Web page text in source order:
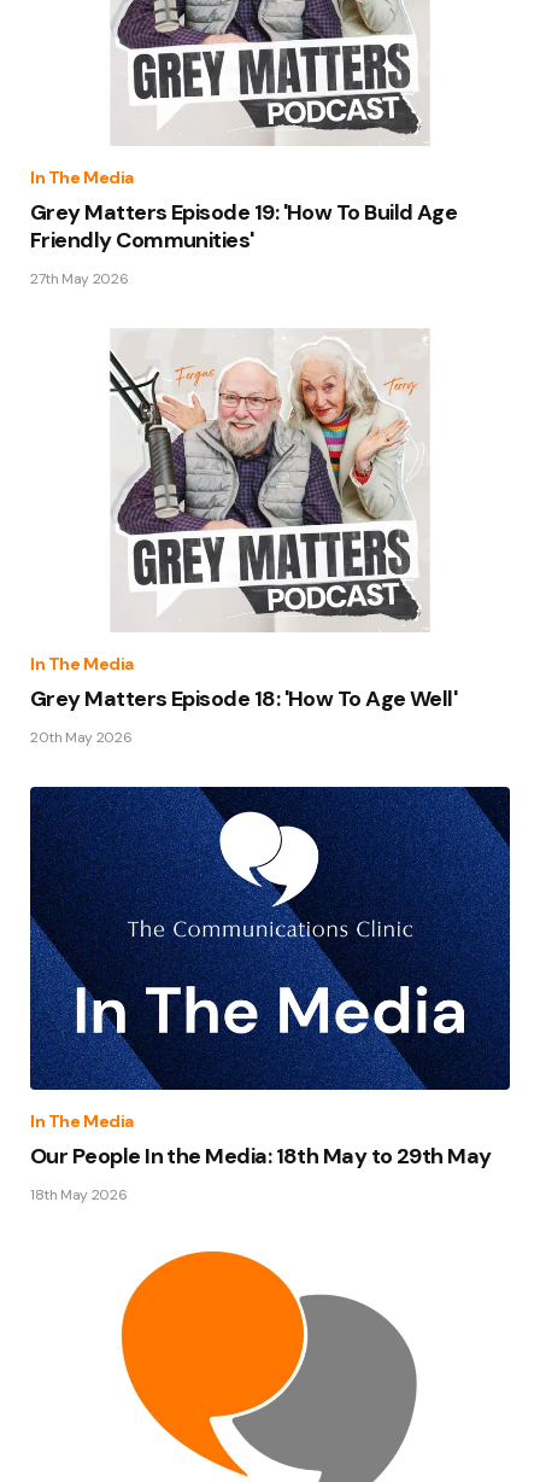
In The Media
Grey Matters Episode 19: 'How To Build Age
Friendly Communities'
27th May 2026
In The Media
Grey Matters Episode 18: 'How To Age Well'
20th May 2026
In The Media
Our People In the Media: 18th May to 29th May
18th May 2026